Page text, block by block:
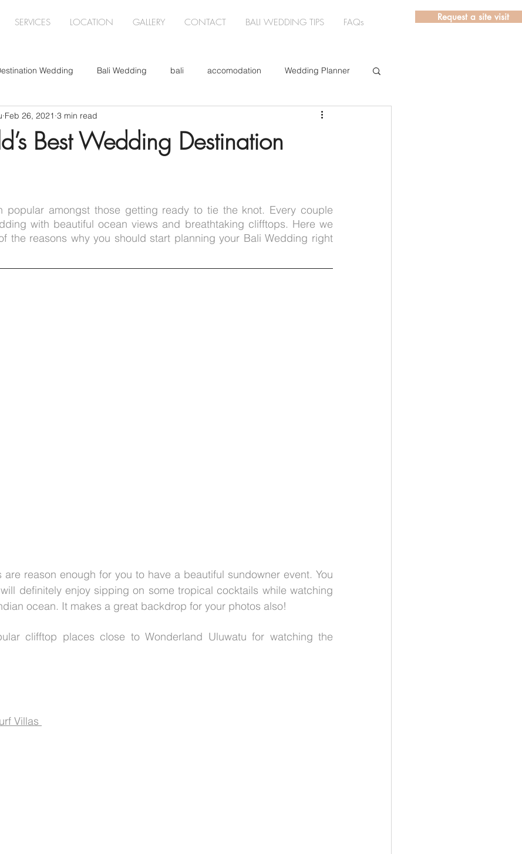
SERVICES LOCATION GALLERY CONTACT BALI WEDDING TIPS FAQs Request a site visit
Wedding Bali Wedding bali accomodation Wedding Planner
Corporate Event
Best Wedding Destination
Feb 26, 2021 3 min read
popular amongst those getting ready to tie the knot. Every couple
with beautiful ocean views and breathtaking clifftops. Here we
the reasons why you should start planning your Bali Wedding right
are reason enough for you to have a beautiful sundowner event. You
definitely enjoy sipping on some tropical cocktails while watching
ocean. It makes a great backdrop for your photos also!
clifftop places close to Wonderland Uluwatu for watching the
Villas